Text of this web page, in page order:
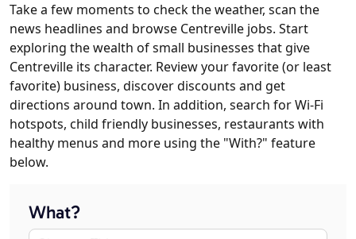
Take a few moments to check the weather, scan the
news headlines and browse Centreville jobs. Start
exploring the wealth of small businesses that give
Centreville its character. Review your favorite (or least
favorite) business, discover discounts and get
directions around town. In addition, search for Wi-Fi
hotspots, child friendly businesses, restaurants with
healthy menus and more using the "With?" feature
below.
What?